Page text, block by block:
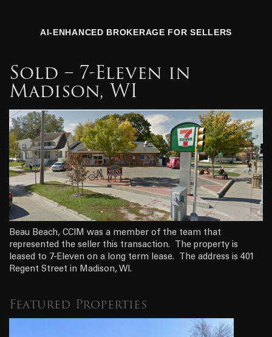
AI-ENHANCED BROKERAGE FOR SELLERS
Sold – 7-Eleven in
Madison, WI
Beau Beach, CCIM was a member of the team that
represented the seller this transaction. The property is
leased to 7-Eleven on a long term lease. The address is 401
Regent Street in Madison, WI.
Featured Properties